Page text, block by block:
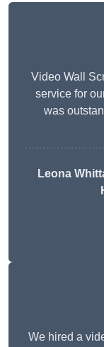
Video Wall
service for
was
Leona
We hired a